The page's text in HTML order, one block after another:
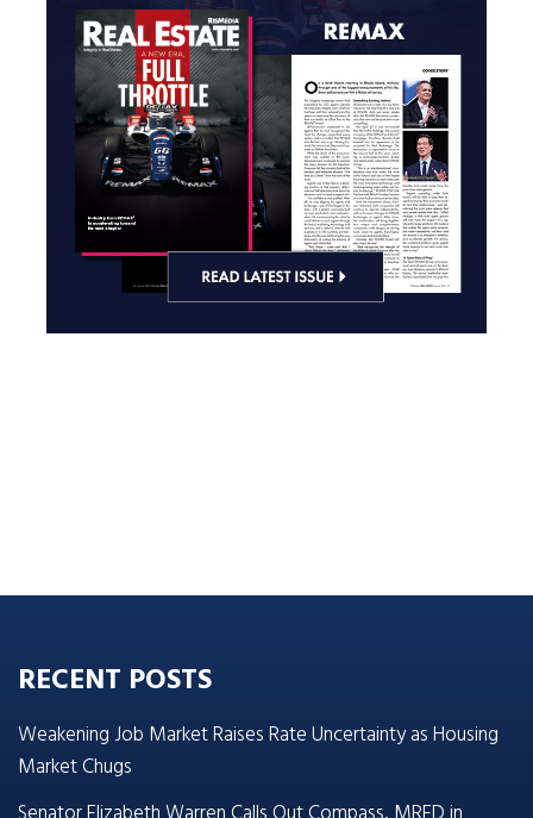
RECENT POSTS
Weakening Job Market Raises Rate Uncertainty as Housing
Market Chugs